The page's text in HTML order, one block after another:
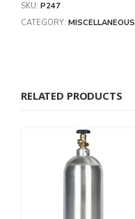
SKU: P247
CATEGORY: MISCELLANEOUS
RELATED PRODUCTS